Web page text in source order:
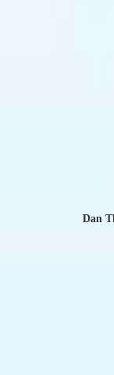
Dan